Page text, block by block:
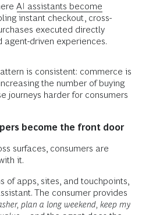
AI assistants become
instant checkout, cross-
executed directly
driven experiences.
is consistent: commerce is
the number of buying
journeys harder for consumers
become the front door
surfaces, consumers are
it.
of apps, sites, and touchpoints,
The consumer provides
plan a long weekend, keep my